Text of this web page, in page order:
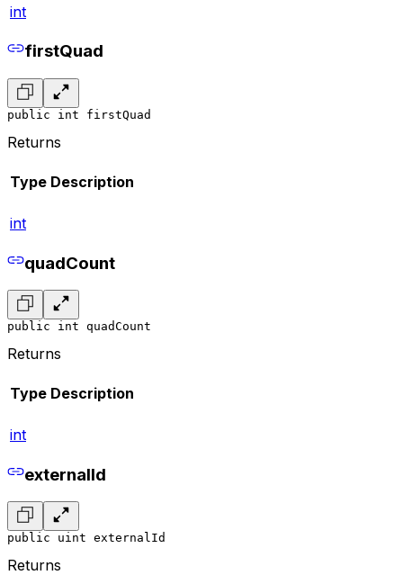
int
firstQuad
public int firstQuad
Returns
Type Description
int
quadCount
public int quadCount
Returns
Type Description
int
externalId
public uint externalId
Returns